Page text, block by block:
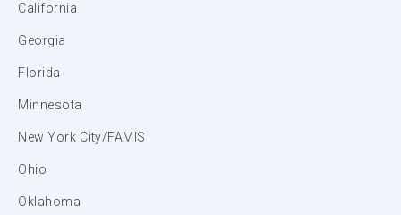
California
Georgia
Florida
Minnesota
New York City/FAMIS
Ohio
Oklahoma